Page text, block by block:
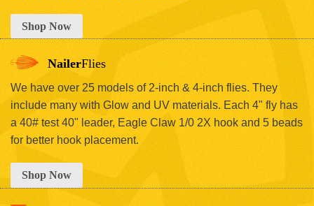
Shop Now
NailerFlies
We have over 25 models of 2-inch & 4-inch flies. They
include many with Glow and UV materials. Each 4" fly has
a 40# test 40" leader, Eagle Claw 1/0 2X hook and 5 beads
for better hook placement.
Shop Now